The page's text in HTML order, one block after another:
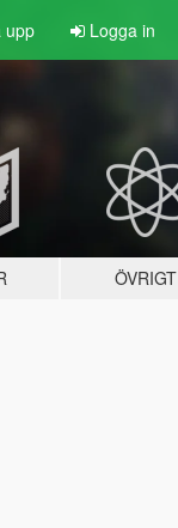
Logga in
ÖVRIGT